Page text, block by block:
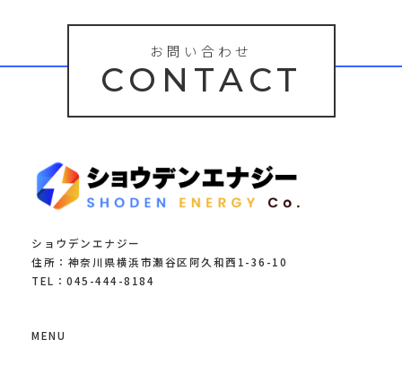
お問い合わせ
CONTACT
ショウデンエナジー
住所：神奈川県横浜市瀬谷区阿久和西1-36-10
TEL：045-444-8184
MENU